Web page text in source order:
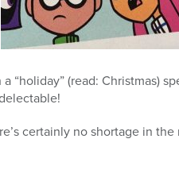
(read: Christmas)
certainly no shortage in the